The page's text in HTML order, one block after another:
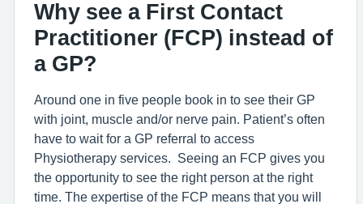
Why see a First Contact
Practitioner (FCP) instead of
a GP?
Around one in five people book in to see their GP
with joint, muscle and/or nerve pain. Patient’s often
have to wait for a GP referral to access
Physiotherapy services
Seeing an FCP gives you
the opportunity to see the right person at the right
time. The expertise of the FCP means that you will